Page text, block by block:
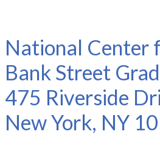
National Center
Bank Street
475 Riverside
New York, NY